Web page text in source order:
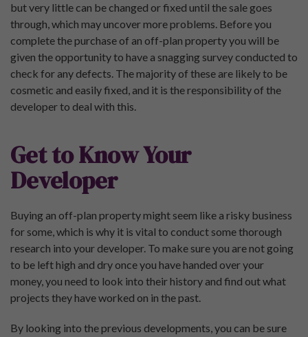
but very little can be changed or fixed until the sale goes
through, which may uncover more problems. Before you
complete the purchase of an off-plan property you will be
given the opportunity to have a snagging survey conducted to
check for any defects. The majority of these are likely to be
cosmetic and easily fixed, and it is the responsibility of the
developer to deal with this.
Get to Know Your
Developer
Buying an off-plan property might seem like a risky business
for some, which is why it is vital to conduct some thorough
research into your developer. To make sure you are not going
to be left high and dry once you have handed over your
money, you need to look into their history and find out what
projects they have worked on in the past.
By looking into the previous developments, you can be sure